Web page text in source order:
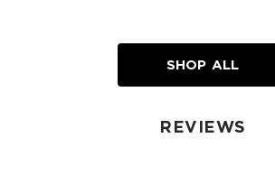
SHOP ALL
REVIEWS